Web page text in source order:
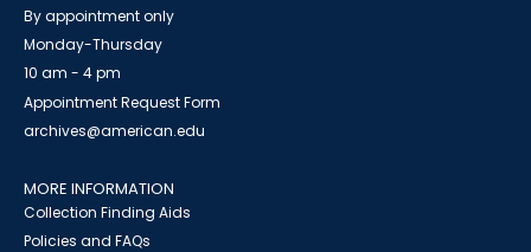
By appointment only
Monday-Thursday
10 am - 4 pm
Appointment Request Form
archives@american.edu
MORE INFORMATION
Collection Finding Aids
Policies and FAQs